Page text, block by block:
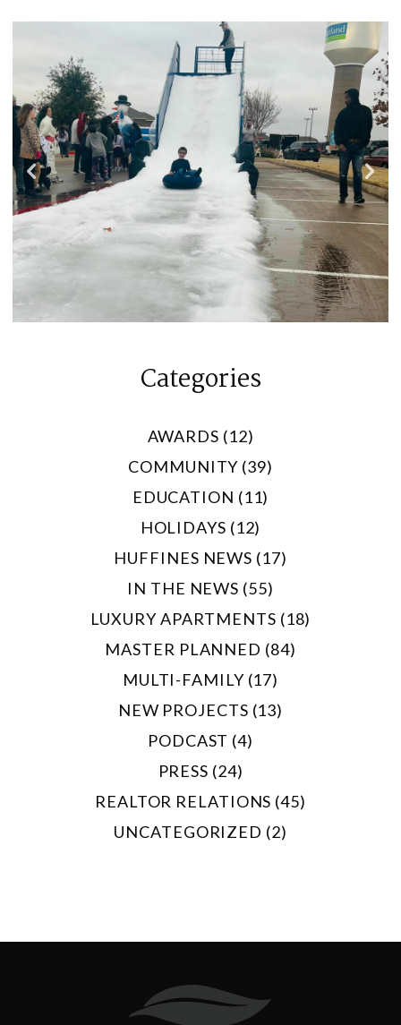
Categories
AWARDS (12)
COMMUNITY (39)
EDUCATION (11)
HOLIDAYS (12)
HUFFINES NEWS (17)
IN THE NEWS (55)
LUXURY APARTMENTS (18)
MASTER PLANNED (84)
MULTI-FAMILY (17)
NEW PROJECTS (13)
PODCAST (4)
PRESS (24)
REALTOR RELATIONS (45)
UNCATEGORIZED (2)